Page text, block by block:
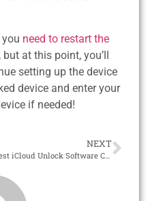
need to restart the
at this point, you’ll
setting up the device
device and enter your
if needed!
NEXT
Best iCloud Unlock Software Compatible with all iOS Devices!